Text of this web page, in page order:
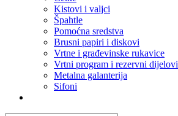
Kistovi i valjci
Špahtle
Pomoćna sredstva
Brusni papiri i diskovi
Vrtne i građevinske rukavice
Vrtni program i rezervni dijelovi
Metalna galanterija
Sifoni